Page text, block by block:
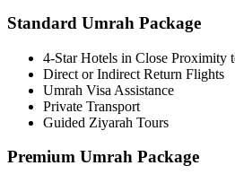
Standard Umrah Package
4-Star Hotels in Close Proximity
Direct or Indirect Return Flights
Umrah Visa Assistance
Private Transport
Guided Ziyarah Tours
Premium Umrah Package